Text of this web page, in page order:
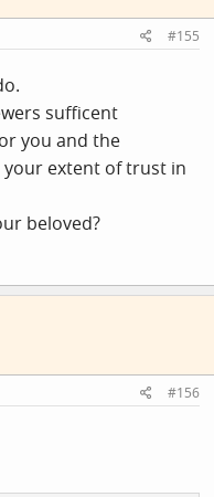
#155
sufficent
you and the
extent of trust in
beloved?
#156